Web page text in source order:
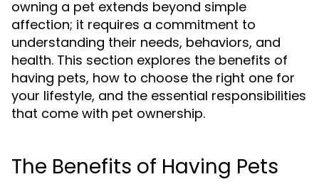
owning a pet extends beyond simple
affection; it requires a commitment to
understanding their needs, behaviors, and
health. This section explores the benefits of
having pets, how to choose the right one for
your lifestyle, and the essential responsibilities
that come with pet ownership.
The Benefits of Having Pets